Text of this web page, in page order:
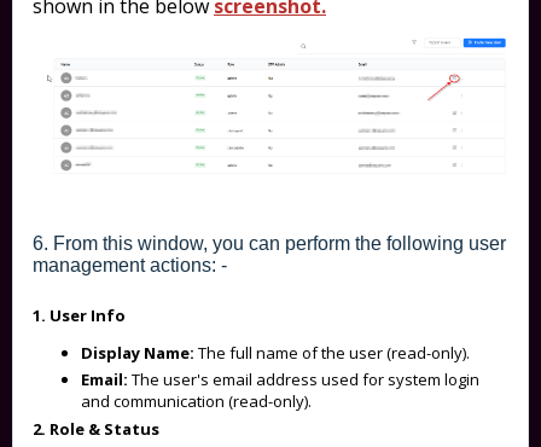
shown in the below screenshot.
6. From this window, you can perform the following user
management actions: -
1. User Info
Display Name: The full name of the user (read-only).
Email: The user's email address used for system login
and communication (read-only).
2. Role & Status